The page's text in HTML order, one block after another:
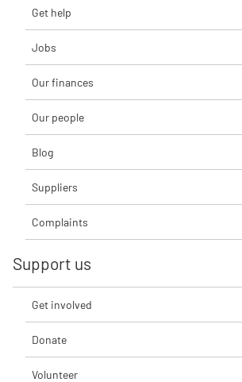
Get help
Jobs
Our finances
Our people
Blog
Suppliers
Complaints
Support us
Get involved
Donate
Volunteer